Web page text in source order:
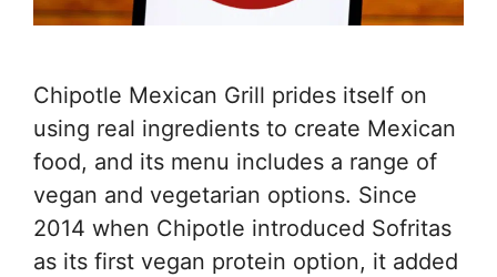
Chipotle Mexican Grill prides itself on
using real ingredients to create Mexican
food, and its menu includes a range of
vegan and vegetarian options. Since
2014 when Chipotle introduced Sofritas
as its first vegan protein option, it added